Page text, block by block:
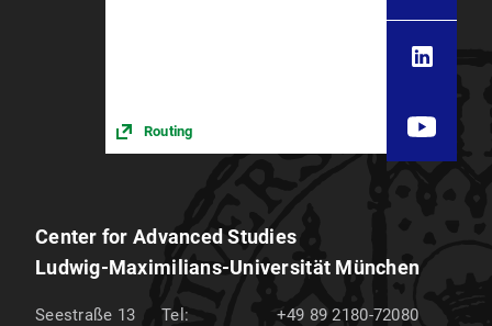
Routing
Center for Advanced Studies
Ludwig-Maximilians-Universität München
Seestraße 13
Tel:
+49 89 2180-72080